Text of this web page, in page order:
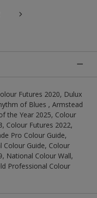
Futures 2020, Dulux
of Blues , Armstead
the Year 2025, Colour
Colour Futures 2022,
Pro Colour Guide,
Colour Guide, Colour
National Colour Wall,
Professional Colour